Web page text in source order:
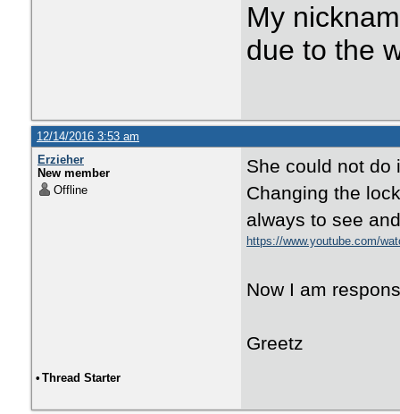
My
due to the
12/14/2016 3:53 am
Erzieher
New member
Offline
She could not do
Changing the
always to see
https://www.youtube.com/
Now I am
Greetz
• Thread Starter